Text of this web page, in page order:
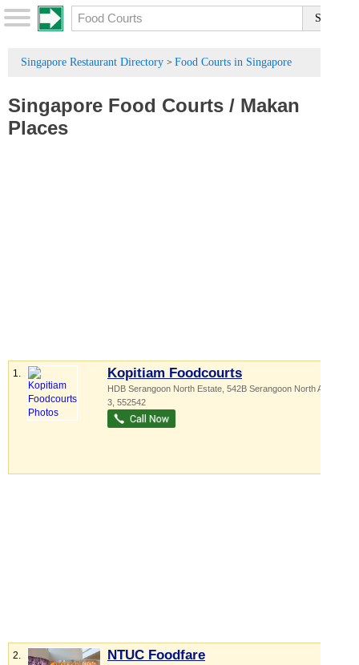
Singapore Restaurant Directory > Food Courts in Singapore
Singapore Food Courts / Makan
Places
1. Kopitiam Foodcourts
HDB Serangoon North Estate , 542B Serangoon North Avenue
3 552542
2. NTUC Foodfare